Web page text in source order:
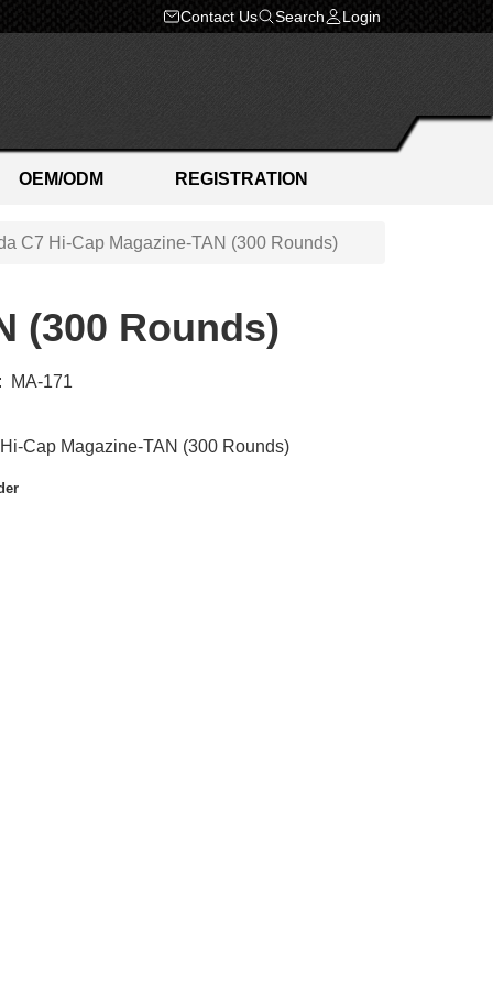
Contact Us Search Login
OEM/ODM REGISTRATION
C7 Hi-Cap Magazine-TAN (300 Rounds)
(300 Rounds)
MA-171
Cap Magazine-TAN (300 Rounds)